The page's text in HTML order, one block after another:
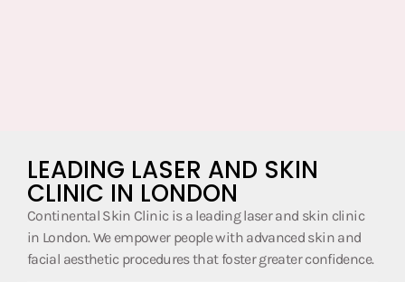
LEADING LASER AND SKIN
CLINIC IN LONDON
Continental Skin Clinic is a leading laser and skin clinic
in London. We empower people with advanced skin and
facial aesthetic procedures that foster greater confidence.